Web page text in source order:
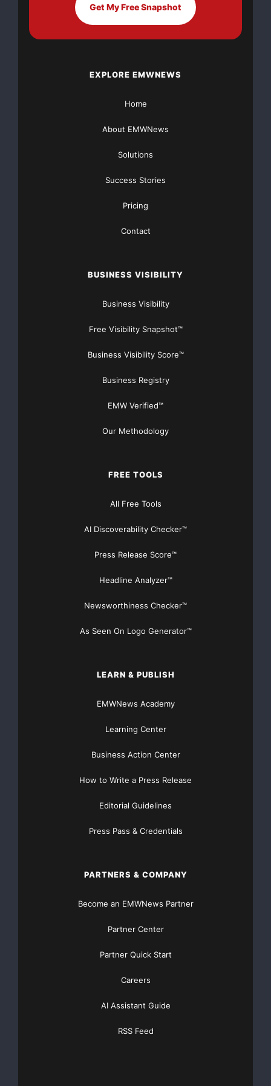
Get My Free Snapshot
EXPLORE EMWNEWS
Home
About EMWNews
Solutions
Success Stories
Pricing
Contact
BUSINESS VISIBILITY
Business Visibility
Free Visibility Snapshot™
Business Visibility Score™
Business Registry
EMW Verified™
Our Methodology
FREE TOOLS
All Free Tools
AI Discoverability Checker™
Press Release Score™
Headline Analyzer™
Newsworthiness Checker™
As Seen On Logo Generator™
LEARN & PUBLISH
EMWNews Academy
Learning Center
Business Action Center
How to Write a Press Release
Editorial Guidelines
Press Pass & Credentials
PARTNERS & COMPANY
Become an EMWNews Partner
Partner Center
Partner Quick Start
Careers
AI Assistant Guide
RSS Feed